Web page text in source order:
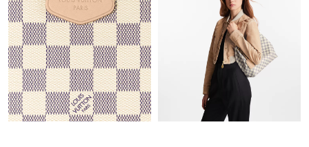
Just Sold: Dana from Minneapolis on Jun 02, 2026 at 12:23 PM.
Just Sold: Milo from Sacramento on Jun 07, 2026 at 5:05 PM.
Just Sold: Megan from Boston on May 25, 2026 at 9:44 PM.